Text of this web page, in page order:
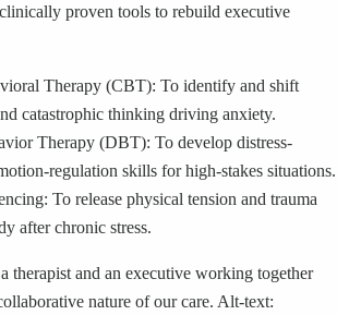
proven tools to rebuild executive
Therapy (CBT): To identify and shift
catastrophic thinking driving anxiety.
Therapy (DBT): To develop distress-
regulation skills for high-stakes situations.
To release physical tension and trauma
after chronic stress.
therapist and an executive working together
nature of our care. Alt-text: